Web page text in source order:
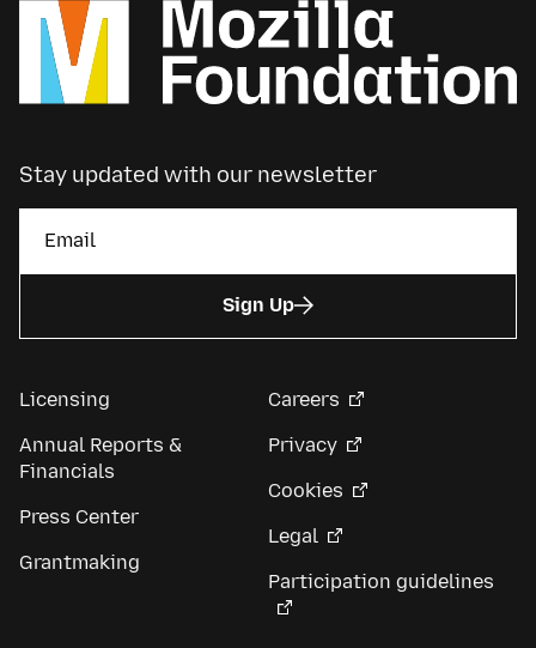
Stay updated with our newsletter
Sign Up
Licensing
Annual Reports &
Financials
Press Center
Grantmaking
Careers
Privacy
Cookies
Legal
Participation guidelines